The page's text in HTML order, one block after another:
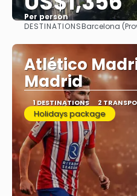
Per person
DESTINATIONSBarcelona
Atlético
Madrid
1 DESTINATIONS 2
Holidays package